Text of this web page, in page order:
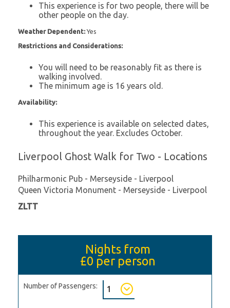
This experience is for two people, there will be
other people on the day.
Weather Dependent:Yes
Restrictions and Considerations:
You will need to be reasonably fit as there is
walking involved.
The minimum age is 16 years old.
Availability:
This experience is available on selected dates,
throughout the year. Excludes October.
Liverpool Ghost Walk for Two - Locations
Philharmonic Pub - Merseyside - Liverpool
Queen Victoria Monument - Merseyside - Liverpool
ZLTT
Nights from
£0 per person
Number of Passengers: